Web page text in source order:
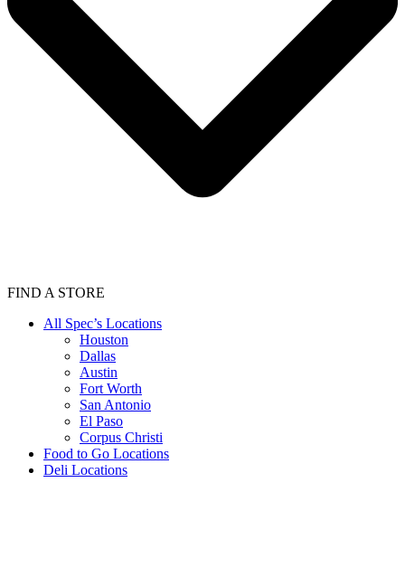
FIND A STORE
All Spec’s Locations
Houston
Dallas
Austin
Fort Worth
San Antonio
El Paso
Corpus Christi
Food to Go Locations
Deli Locations